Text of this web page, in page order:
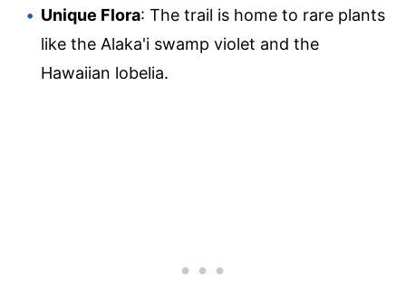
Unique Flora: The trail is home to rare plants
like the Alaka'i swamp violet and the
Hawaiian lobelia.